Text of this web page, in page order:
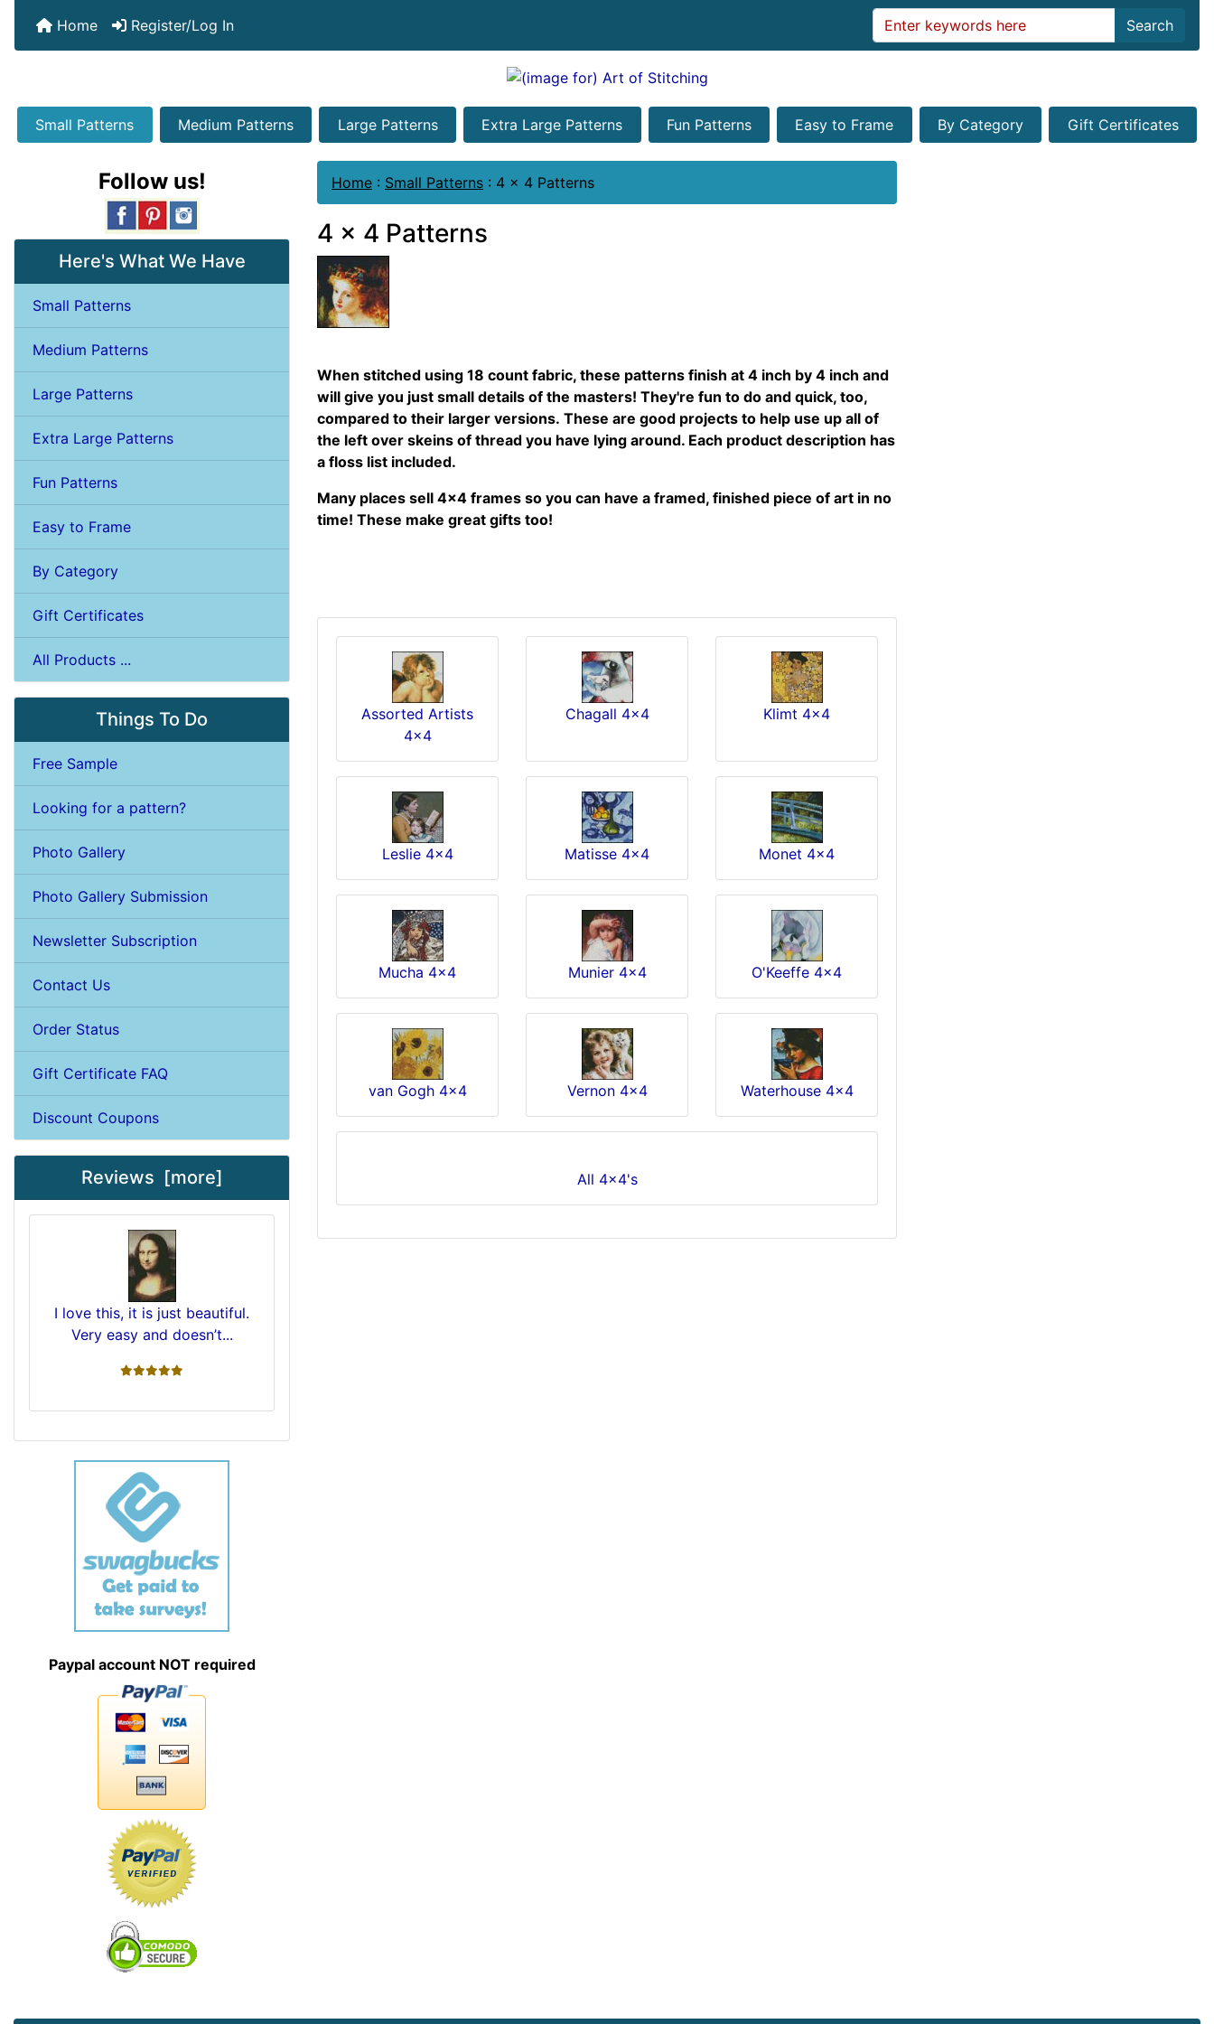
Home Register/Log In Search
Small Patterns Medium Patterns Large Patterns Extra Large Patterns Fun Patterns Easy to Frame By Category Gift Certificates
Follow us!
Here's What We Have
Small Patterns
Medium Patterns
Large Patterns
Extra Large Patterns
Fun Patterns
Easy to Frame
By Category
Gift Certificates
All Products ...
Things To Do
Free Sample
Looking for a pattern?
Photo Gallery
Photo Gallery Submission
Newsletter Subscription
Contact Us
Order Status
Gift Certificate FAQ
Discount Coupons
Reviews [more]
I love this, it is just beautiful.
Very easy and doesn’t...
5 stars
Paypal account NOT required
Home : Small Patterns : 4 x 4 Patterns
4 x 4 Patterns
When stitched using 18 count fabric, these patterns finish at 4 inch by 4 inch and
will give you just small details of the masters! They're fun to do and quick, too,
compared to their larger versions. These are good projects to help use up all of
the left over skeins of thread you have lying around. Each product description has
a floss list included.
Many places sell 4x4 frames so you can have a framed, finished piece of art in no
time! These make great gifts too!
Assorted Artists
4x4
Chagall 4x4 Klimt 4x4
Leslie 4x4 Matisse 4x4 Monet 4x4
Mucha 4x4 Munier 4x4 O'Keeffe 4x4
van Gogh 4x4 Vernon 4x4 Waterhouse 4x4
All 4x4's